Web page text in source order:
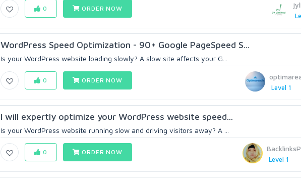
0 ORDER NOW
WordPress Speed Optimization - 90+ Google PageSpeed S...
Is your WordPress website loading slowly? A slow site affects your G...
Level 1
0 ORDER NOW
I will expertly optimize your WordPress website speed...
Is your WordPress website running slow and driving visitors away? A ...
Level 1
0 ORDER NOW